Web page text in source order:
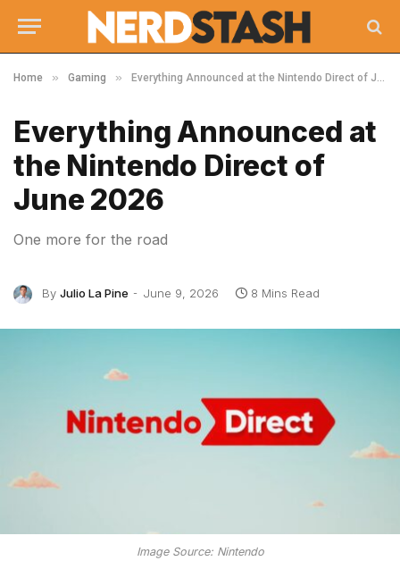
Home » Gaming » Everything Announced at the Nintendo Direct of June 2026
Everything Announced at
the Nintendo Direct of
June 2026
One more for the road
By Julio La Pine June 9, 2026 8 Mins Read
Image Source: Nintendo